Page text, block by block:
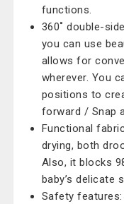
functions.
360˚ double-
you can use
allows for
wherever. You
positions to
forward / Snap
Functional
drying, both
Also, it blocks
baby’s delicate
Safety